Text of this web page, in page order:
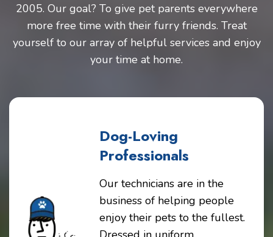
2005. Our goal? To give pet parents everywhere
more free time with their furry friends. Treat
yourself to our array of helpful services and enjoy
your time at home.
Dog-Loving
Professionals
Our technicians are in the
business of helping people
enjoy their pets to the fullest.